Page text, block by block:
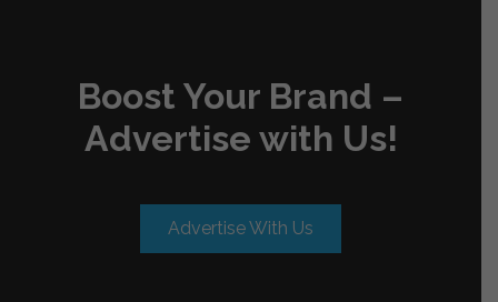
Boost Your Brand –
Advertise with Us!
Advertise With Us